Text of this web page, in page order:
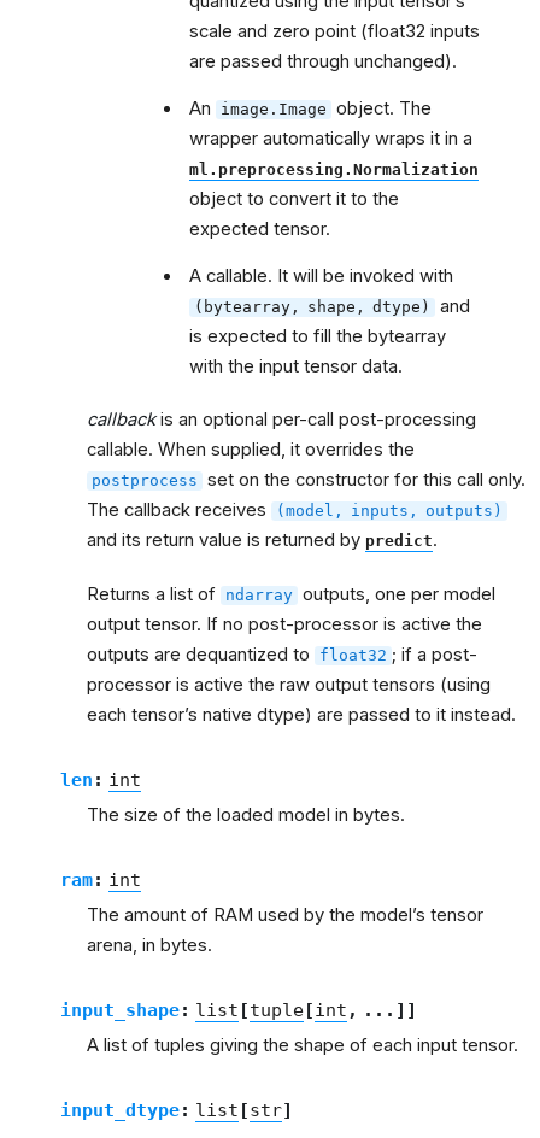
scale and zero point (float32 inputs
are passed through unchanged).
An image.Image object. The
wrapper automatically wraps it in a
ml.preprocessing.Normalization
object to convert it to the
expected tensor.
A callable. It will be invoked with
(bytearray, shape, dtype)
and
is expected to fill the bytearray
with the input tensor data.
callbackis an optional per-call post-processing
callable. When supplied, it overrides the
postprocess set on the constructor for this call only.
The callback receives
(model, inputs, outputs)
and its return value is returned by predict.
Returns a list of ndarray outputs, one per model
output tensor. If no post-processor is active the
outputs are dequantized to
float32 ; if a post-
processor is active the raw output tensors (using
each tensor’s native dtype) are passed to it instead.
len : int
The size of the loaded model in bytes.
ram: int
The amount of RAM used by the model’s tensor
arena, in bytes.
input_shape: list [tuple[int , ... ] ]
A list of tuples giving the shape of each input tensor.
input_dtype: list [str]